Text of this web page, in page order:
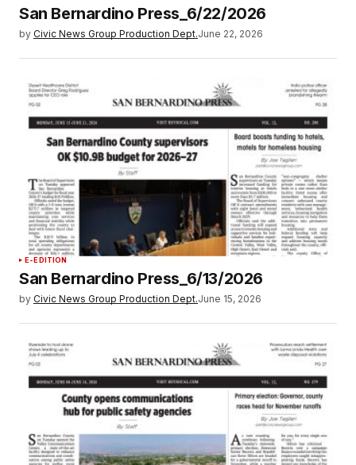
San Bernardino Press_6/22/2026
by Civic News Group Production Dept.June 22, 2026
E-EDITION
San Bernardino Press_6/13/2026
by Civic News Group Production Dept.June 15, 2026